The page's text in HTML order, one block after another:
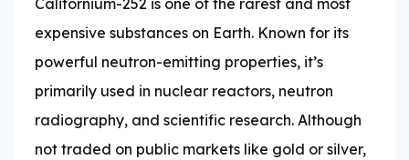
Californium-252 is one of the rarest and most
expensive substances on Earth. Known for its
powerful neutron-emitting properties, it’s
primarily used in nuclear reactors, neutron
radiography, and scientific research. Although
not traded on public markets like gold or silver,